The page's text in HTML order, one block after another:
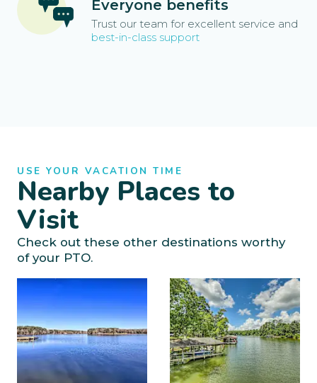
Everyone benefits
Trust our team for excellent service and
best-in-class support
USE YOUR VACATION TIME
Nearby Places to
Visit
Check out these other destinations worthy
of your PTO.